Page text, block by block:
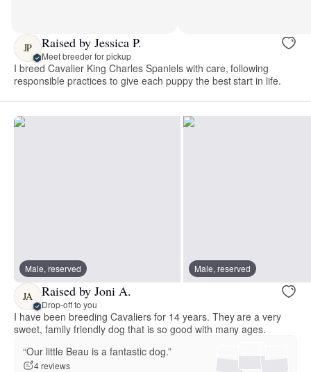
JP Raised by Jessica P.
Meet breeder for pickup
I breed Cavalier King Charles Spaniels with care, following
responsible practices to give each puppy the best start in life.
Male, reserved Male, reserved
JA Raised by Joni A.
Drop-off to you
I have been breeding Cavaliers for 14 years. They are a very
sweet, family friendly dog that is so good with many ages.
“Our little Beau is a fantastic dog.”
4 reviews